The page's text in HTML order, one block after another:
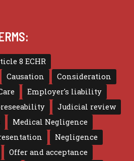
8 ECHR
Causation
Consideration
Employer's liability
Judicial review
Medical Negligence
Negligence
Offer and acceptance